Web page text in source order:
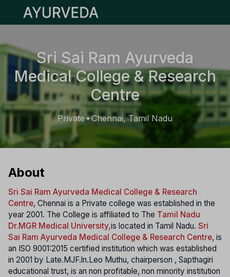
Open main menu
Sri Sai Ram Ayurveda
Medical College & Research
Centre
Private•Chennai, Tamil Nadu
About
Sri Sai Ram Ayurveda Medical College & Research
Centre, Chennai is a Private college was established in the
year 2001. The College is affiliated to The Tamil Nadu
Dr.MGR Medical University,is located in Tamil Nadu. Sri
Sai Ram Ayurveda Medical College & Research Centre, is
an ISO 9001:2015 certified institution which was established
in 2001 by Late.MJF.ln.Leo Muthu, chairperson , Sapthagiri
educational trust, is an non profitable, non minority institution